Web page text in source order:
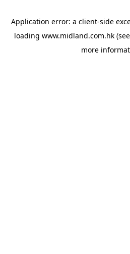
Application error: a client-side
loading www.midland.com.hk
more